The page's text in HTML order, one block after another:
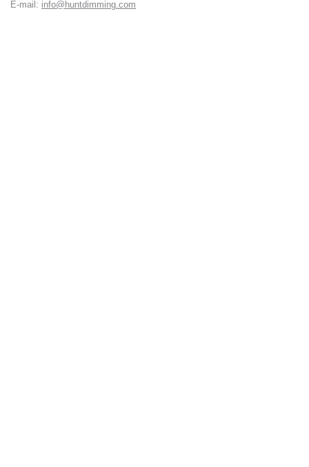
E-mail: info@huntdimming.com